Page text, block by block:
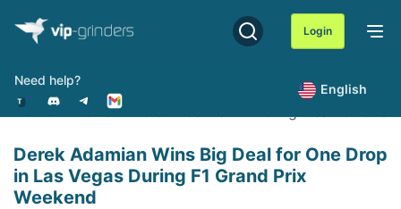
content
Login
Need help?
English
Home News
Derek Adamian Wins Big Deal for One Drop
in Las Vegas During F1 Grand Prix
Weekend